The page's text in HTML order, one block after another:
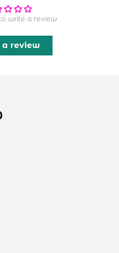
write a review
a review